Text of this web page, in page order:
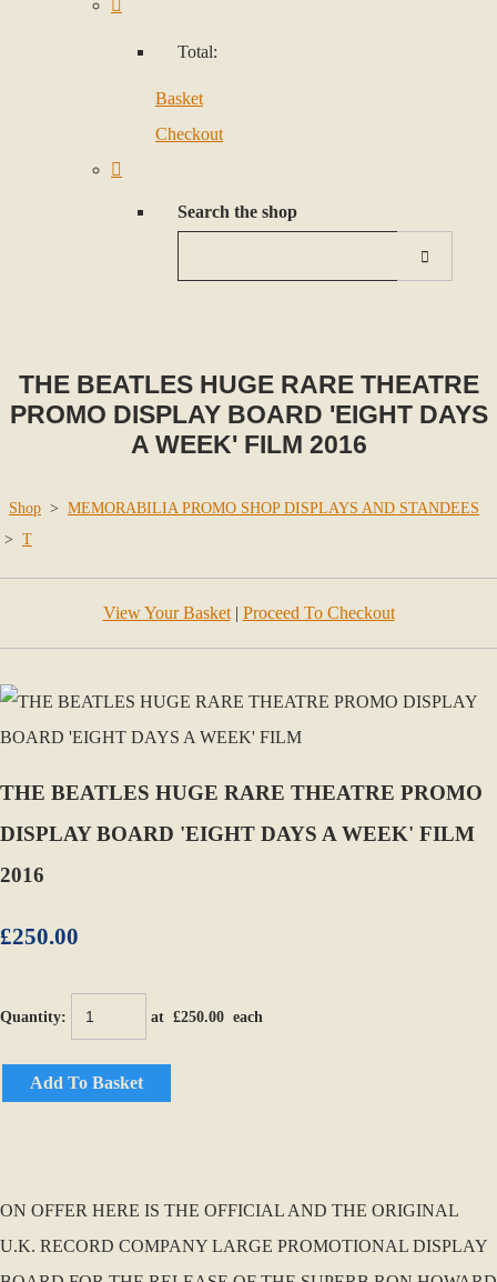
Total:
Basket
Checkout
Search the shop
THE BEATLES HUGE RARE THEATRE
PROMO DISPLAY BOARD 'EIGHT DAYS
A WEEK' FILM 2016
Shop > MEMORABILIA PROMO SHOP DISPLAYS AND STANDEES
> T
View Your Basket| Proceed To Checkout
THE BEATLES HUGE RARE THEATRE PROMO
DISPLAY BOARD 'EIGHT DAYS A WEEK' FILM
2016
£250.00
Quantity: at £250.00 each
Add To Basket
ON OFFER HERE IS THE OFFICIAL AND THE ORIGINAL
U.K. RECORD COMPANY LARGE PROMOTIONAL DISPLAY